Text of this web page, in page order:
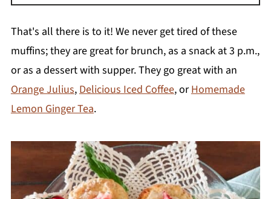
Yes, it is one of the easiest foods to freeze.
Cut the leaves off and slice the rhubarb into
1-piece chunks. Lay the pieces on a
parchment paper-lined baking sheet and
freeze for a few hours. Remove from the
freezer, transfer into a freezer bag, and freeze
That's all there is to it! We never get tired of these
muffins; they are great for brunch, as a snack at 3 p.m.,
or as a dessert with supper. They go great with an
Orange Julius,Delicious Iced Coffee, orHomemade
Lemon Ginger Tea.